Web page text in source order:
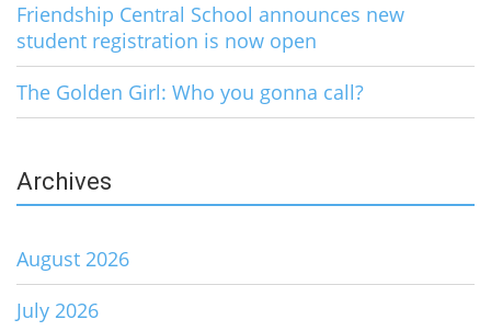
Friendship Central School announces new
student registration is now open
The Golden Girl: Who you gonna call?
Archives
August 2026
July 2026